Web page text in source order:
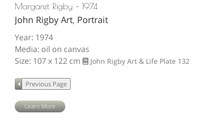
Margaret Rigby – 1974
John Rigby Art, Portrait
Year: 1974
Media: oil on canvas
Size: 107 x 122 cm
John Rigby Art & Life Plate 132
Learn More